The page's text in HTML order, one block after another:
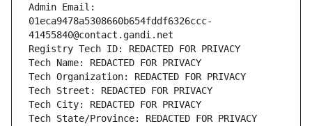
Admin Email:
01eca9478a5308660b654fddf6326ccc-
41455840@contact.gandi.net
Registry Tech ID: REDACTED FOR PRIVACY
Tech Name: REDACTED FOR PRIVACY
Tech Organization: REDACTED FOR PRIVACY
Tech Street: REDACTED FOR PRIVACY
Tech City: REDACTED FOR PRIVACY
Tech State/Province: REDACTED FOR PRIVACY